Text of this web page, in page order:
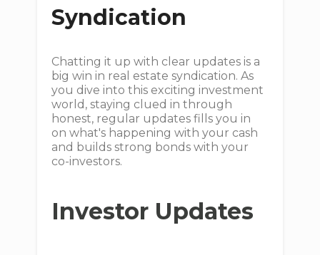
Syndication
Chatting it up with clear updates is a
big win in real estate syndication. As
you dive into this exciting investment
world, staying clued in through
honest, regular updates fills you in
on what's happening with your cash
and builds strong bonds with your
co-investors.
Investor Updates